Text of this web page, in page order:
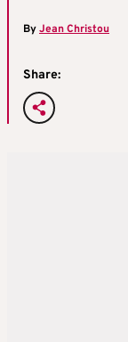
ByJean Christou
Share: